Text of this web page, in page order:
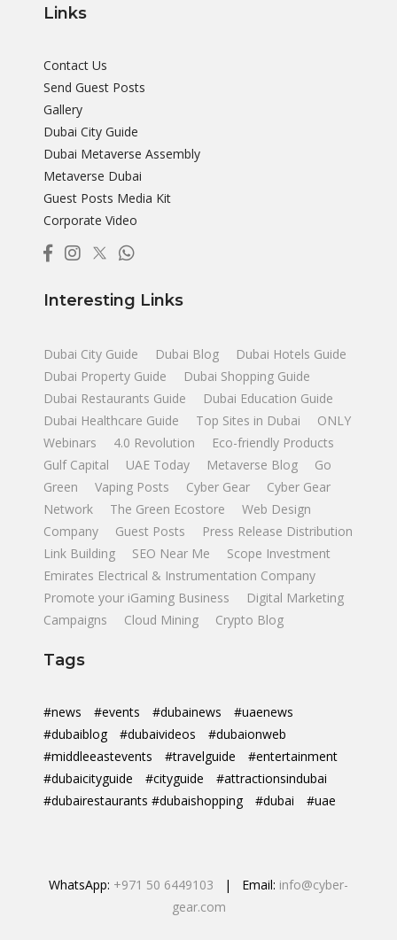
Links
Contact Us
Send Guest Posts
Gallery
Dubai City Guide
Dubai Metaverse Assembly
Metaverse Dubai
Guest Posts Media Kit
Corporate Video
Interesting Links
Dubai City Guide Dubai Blog
Dubai Hotels Guide
Dubai Property Guide
Dubai Shopping Guide
Dubai Restaurants Guide
Dubai Education Guide
Dubai Healthcare Guide
Top Sites in Dubai
ONLY
Webinars
4.0 Revolution
Eco-friendly Products
Gulf Capital
UAE Today Metaverse Blog
Go
Green
Vaping Posts Cyber Gear
Cyber Gear
Network
The Green Ecostore
Web Design
Company
Guest Posts
Press Release Distribution
Link Building
SEO Near Me
Scope Investment
Emirates Electrical & Instrumentation Company
Promote your iGaming Business
Digital Marketing
Campaigns
Cloud Mining Crypto Blog
Tags
#news #events #dubainews
#uaenews
#dubaiblog
#dubaivideos
#dubaionweb
#middleeastevents
#travelguide
#entertainment
#dubaicityguide
#cityguide
#attractionsindubai
#dubairestaurants #dubaishopping
#dubai #uae
WhatsApp: +971 50 6449103 | Email: info@cyber-
gear.com